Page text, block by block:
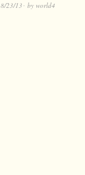
8/23/13 by world4